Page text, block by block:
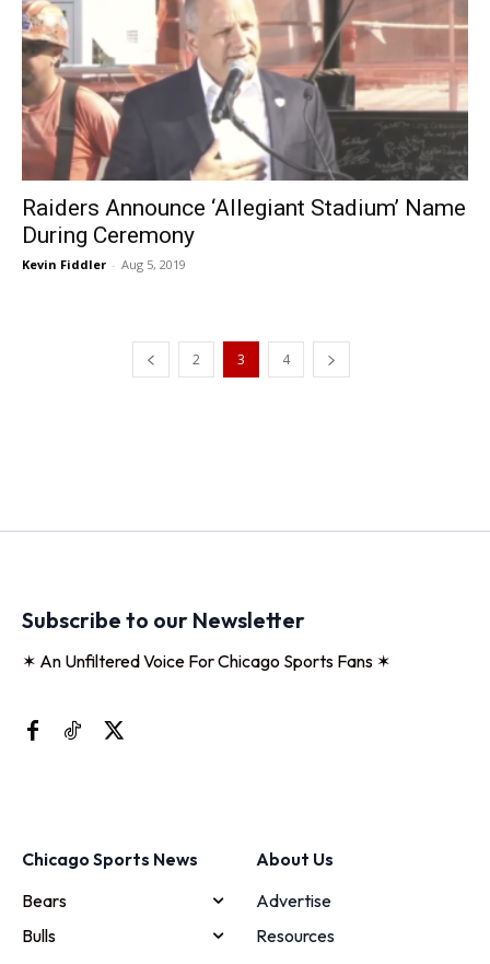
Raiders Announce ‘Allegiant Stadium’ Name
During Ceremony
Kevin Fiddler - Aug 5, 2019
2 3 4
Subscribe to our Newsletter
✶ An Unfiltered Voice For Chicago Sports Fans ✶
Chicago Sports News
Bears
Bulls
About Us
Advertise
Resources